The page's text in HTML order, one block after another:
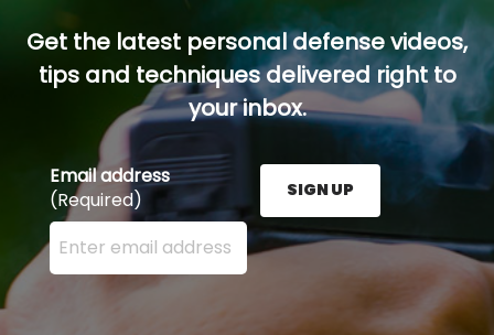
Get the latest personal defense videos,
tips and techniques delivered right to
your inbox.
Email address
(Required)
Enter your email address here and press the Sign
SIGN UP